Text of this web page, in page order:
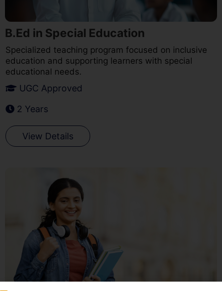
B.Ed in Special Education
Specialized teaching program focused on inclusive
education and supporting learners with special
educational needs.
UGC Approved
2 Years
View Details